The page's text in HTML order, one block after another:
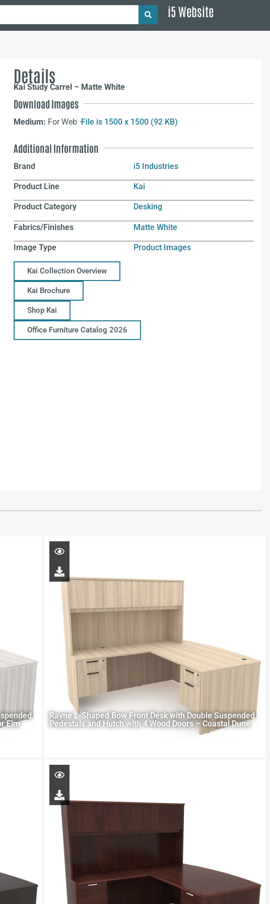
i5 Website
Details
Kai Study Carrel – Matte White
Download Images
Medium: For Web –File is 1500 x 1500 (92 KB)
Additional Information
Brand i5 Industries
Product Line Kai
Product Category Desking
Fabrics/Finishes Matte White
Image Type Product Images
Kai Collection Overview
Kai Brochure
Shop Kai
Office Furniture Catalog 2026
Elm
Rayne L-Shaped Bow Front Desk with Double Suspended
Pedestals and Hutch with 4 Wood Doors – Coastal Dune